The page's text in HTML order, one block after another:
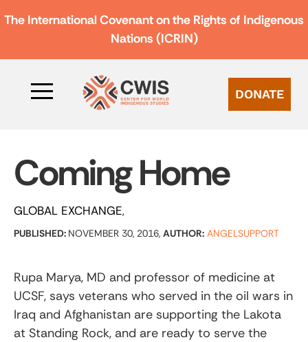
The International Covenant on the Rights of Indigenous
Nations (ICRIN)
DONATE
Coming Home
GLOBAL EXCHANGE
PUBLISHED: NOVEMBER 30, 2016, AUTHOR: ANGELSUPPORT
Rupa Marya, MD and professor of medicine at
UCSF, says veterans who served in the oil wars in
Iraq and Afghanistan are supporting the Lakota
at Standing Rock, and are ready to serve the